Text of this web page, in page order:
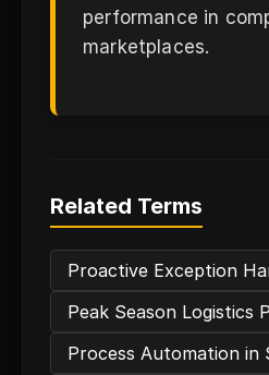
performance in
marketplaces.
Related Terms
Proactive Exception
Peak Season Logistics
Process Automation in